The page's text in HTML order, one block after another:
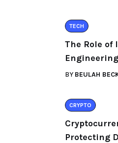
TECH
The Role
Engineering
BY BEULAH
CRYPTO
Protecting